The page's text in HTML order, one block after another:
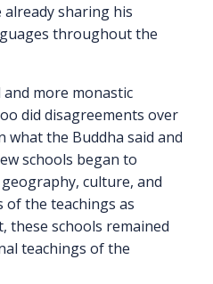
already sharing his
throughout the
more monastic
did disagreements over
what the Buddha said and
schools began to
culture, and
the teachings as
these schools remained
teachings of the